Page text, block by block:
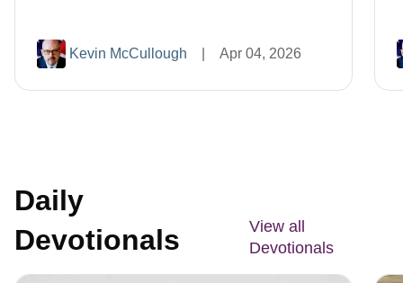
Kevin McCullough Apr 04, 2026
Daily
Devotionals
View all
Devotionals